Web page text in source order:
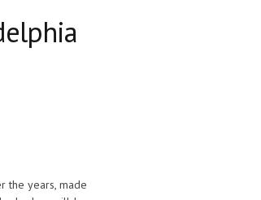
the years, made